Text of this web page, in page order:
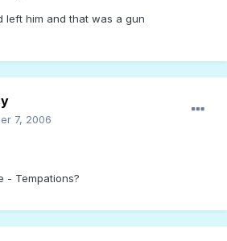
left him and that was a gun
7, 2006
- Tempations?